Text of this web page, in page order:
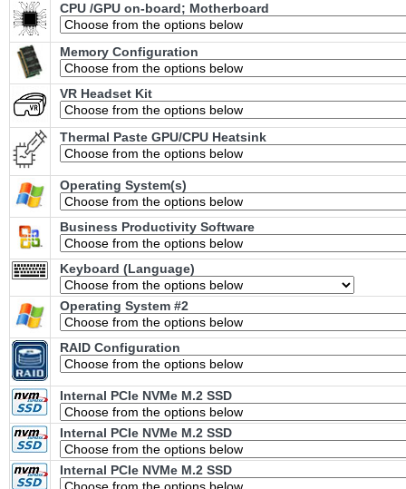
CPU /GPU on-board; Motherboard
Memory Configuration
VR Headset Kit
Thermal Paste GPU/CPU Heatsink
Operating System(s)
Business Productivity Software
Keyboard (Language)
Operating System #2
RAID Configuration
Internal PCIe NVMe M.2 SSD
Internal PCIe NVMe M.2 SSD
Internal PCIe NVMe M.2 SSD